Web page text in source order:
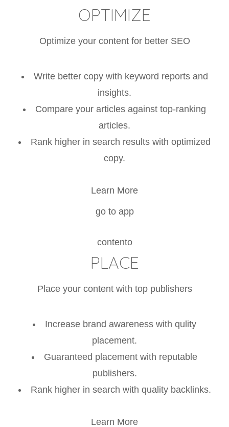
OPTIMIZE
Optimize your content for better SEO
Write better copy with keyword reports and
insights.
Compare your articles against top-ranking
articles.
Rank higher in search results with optimized
copy.
Learn More
go to app
contento
PLACE
Place your content with top publishers
Increase brand awareness with qulity
placement.
Guaranteed placement with reputable
publishers.
Rank higher in search with quality backlinks.
Learn More